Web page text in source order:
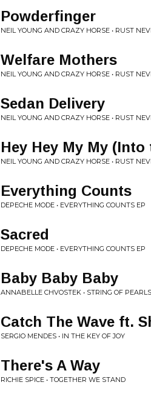
Powderfinger
NEIL YOUNG AND CRAZY HORSE • RUST
Welfare Mothers
NEIL YOUNG AND CRAZY HORSE • RUST
Sedan Delivery
NEIL YOUNG AND CRAZY HORSE • RUST
Hey Hey My My
NEIL YOUNG AND CRAZY HORSE • RUST
Everything Counts
DEPECHE MODE • EVERYTHING COUNTS EP
Sacred
DEPECHE MODE • EVERYTHING COUNTS EP
Baby Baby Baby
ANNABELLE CHVOSTEK • STRING OF PEARLS
Catch The Wave ft.
SERGIO MENDES • IN THE KEY OF JOY
There's A Way
RICHIE SPICE • TOGETHER WE STAND